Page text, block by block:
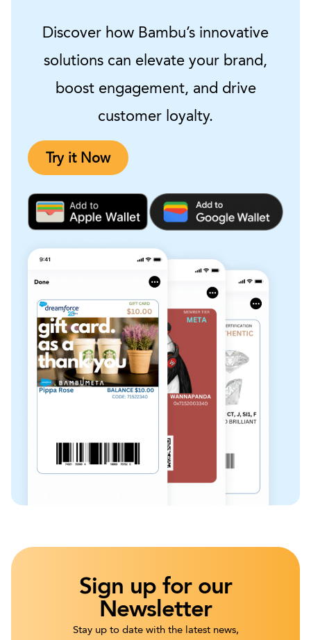
Discover how Bambu’s innovative
solutions can elevate your brand,
boost engagement, and drive
customer loyalty.
Try it Now
Sign up for our
Newsletter
Stay up to date with the latest news,